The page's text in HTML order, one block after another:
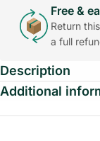
Free &
Return
a full
Description
Additional